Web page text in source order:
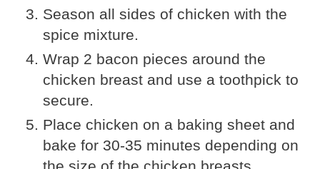
Season all sides of chicken with the
spice mixture.
Wrap 2 bacon pieces around the
chicken breast and use a toothpick to
secure.
Place chicken on a baking sheet and
bake for 30-35 minutes depending on